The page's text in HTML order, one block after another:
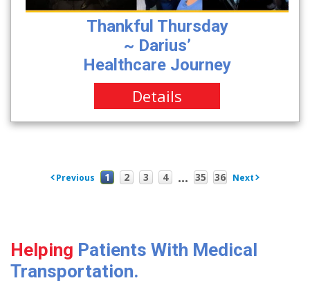
Thankful Thursday
~ Darius’
Healthcare Journey
Details
Previous 1 2 3 4 ... 35 36 Next
Helping Patients With Medical
Transportation.